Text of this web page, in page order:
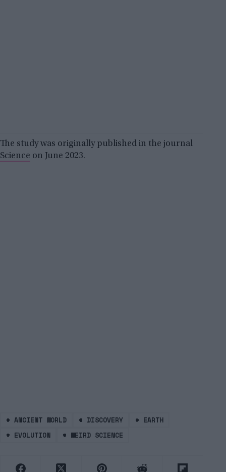
The study was originally published in the journal
Science on June 2023.
# ANCIENT WORLD # DISCOVERY # EARTH
# EVOLUTION # WEIRD SCIENCE